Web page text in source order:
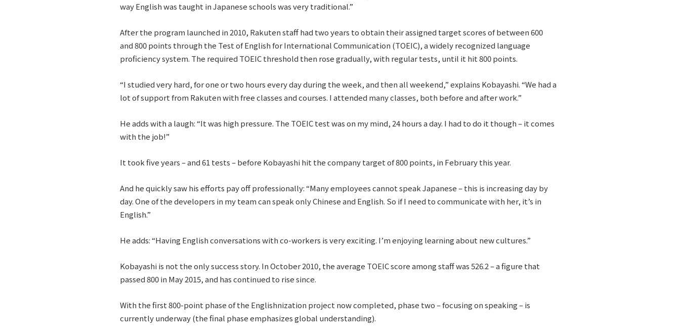
way English was taught in Japanese schools was very traditional.”
After the program launched in 2010, Rakuten staff had two years to obtain their assigned target scores of between 600
and 800 points through the Test of English for International Communication (TOEIC), a widely recognized language
proficiency system. The required TOEIC threshold then rose gradually, with regular tests, until it hit 800 points.
“I studied very hard, for one or two hours every day during the week, and then all weekend,” explains Kobayashi. “We had a
lot of support from Rakuten with free classes and courses. I attended many classes, both before and after work.”
He adds with a laugh: “It was high pressure. The TOEIC test was on my mind, 24 hours a day. I had to do it though – it comes
with the job!”
It took five years – and 61 tests – before Kobayashi hit the company target of 800 points, in February this year.
And he quickly saw his efforts pay off professionally: “Many employees cannot speak Japanese – this is increasing day by
day. One of the developers in my team can speak only Chinese and English. So if I need to communicate with her, it’s in
English.”
He adds: “Having English conversations with co-workers is very exciting. I’m enjoying learning about new cultures.”
Kobayashi is not the only success story. In October 2010, the average TOEIC score among staff was 526.2 – a figure that
passed 800 in May 2015, and has continued to rise since.
With the first 800-point phase of the Englishnization project now completed, phase two – focusing on speaking – is
currently underway (the final phase emphasizes global understanding).